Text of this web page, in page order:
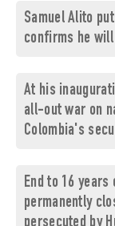
Samuel Alito
confirms he will
At his
all-out war on
Colombia's
End to 16
permanently